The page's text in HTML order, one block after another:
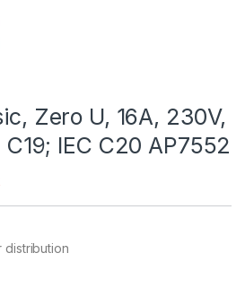
Zero U, 16A, 230V,
IEC C20 AP7552
distribution